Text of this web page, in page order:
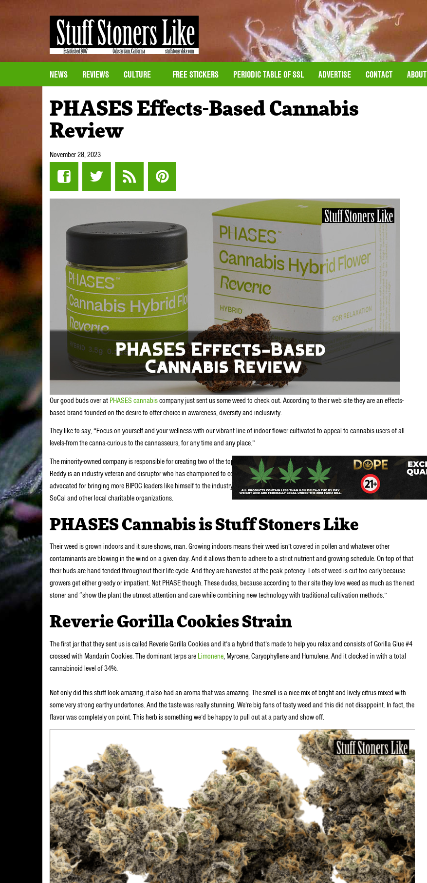
NEWS REVIEWS CULTURE FREE STICKERS PERIODIC TABLE OF SSL ADVERTISE CONTACT ABOUT
PHASES Effects-Based Cannabis
Review
November 28, 2023
Our good buds over at PHASES cannabiscompany just sent us some weed to check out. According to their web site they are an effects-
based brand founded on the desire to offer choice in awareness, diversity and inclusivity.
They like to say, “Focus on yourself and your wellness with our vibrant line of indoor flower cultivated to appeal to cannabis users of all
levels-from the canna-curious to the cannasseurs, for any time and any place.”
The minority-owned company is responsible for creating two of the top-selling California cannabis brands, and CEO + founder Nishant
Reddy is an industry veteran and disruptor who has championed to certify both brands as carbon neutral – the first in cannabis! – and
advocated for bringing more BIPOC leaders like himself to the industry through various efforts, including partnerships with the ACLU of
SoCal and other local charitable organizations.
PHASES Cannabis is Stuff Stoners Like
Their weed is grown indoors and it sure shows, man. Growing indoors means their weed isn’t covered in pollen and whatever other
contaminants are blowing in the wind on a given day. And it allows them to adhere to a strict nutrient and growing schedule. On top of that
their buds are hand-tended throughout their life cycle. And they are harvested at the peak potency. Lots of weed is cut too early because
growers get either greedy or impatient. Not PHASE though. These dudes, because according to their site they love weed as much as the next
stoner and “show the plant the utmost attention and care while combining new technology with traditional cultivation methods.”
Reverie Gorilla Cookies Strain
The first jar that they sent us is called Reverie Gorilla Cookies and it’s a hybrid that’s made to help you relax and consists of Gorilla Glue #4
crossed with Mandarin Cookies. The dominant terps are Limonene, Myrcene, Caryophyllene and Humulene. And it clocked in with a total
cannabinoid level of 34%.
Not only did this stuff look amazing, it also had an aroma that was amazing. The smell is a nice mix of bright and lively citrus mixed with
some very strong earthy undertones. And the taste was really stunning. We’re big fans of tasty weed and this did not disappoint. In fact, the
flavor was completely on point. This herb is something we’d be happy to pull out at a party and show off.